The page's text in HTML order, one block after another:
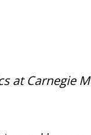
at Carnegie